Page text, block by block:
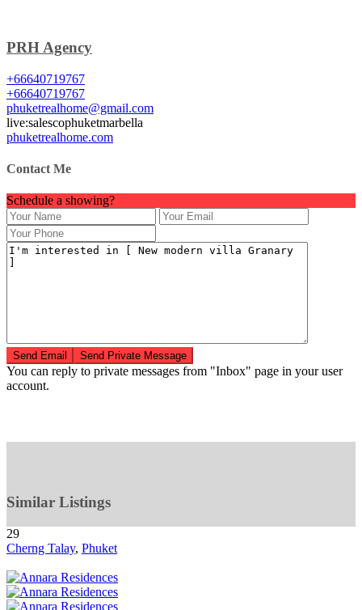
PRH Agency
+66640719767
+66640719767
phuketrealhome@gmail.com
live:salescophuketmarbella
phuketrealhome.com
Contact Me
Schedule a showing?
You can reply to private messages from "Inbox" page in your user
account.
Similar Listings
29
Cherng Talay, Phuket